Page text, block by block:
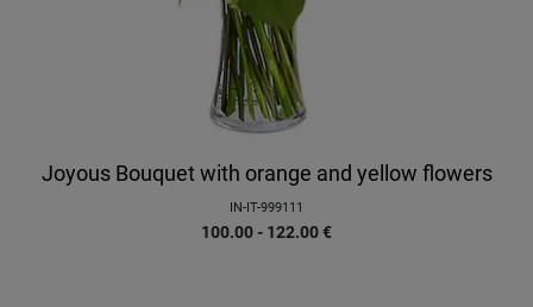
Joyous Bouquet with orange and yellow flowers
IN-IT-999111
100.00 - 122.00€